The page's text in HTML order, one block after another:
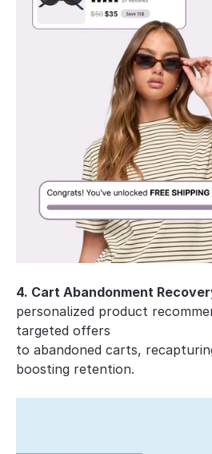
4. Cart Abandonment
personalized product
targeted offers
to abandoned carts,
boosting retention.